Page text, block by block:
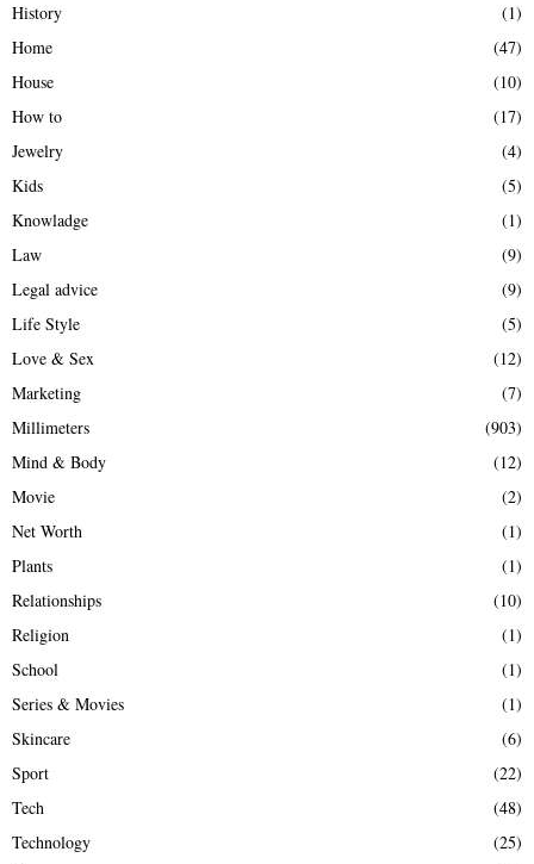
History
(1)
Home
(47)
House
(10)
How to
(17)
Jewelry
(4)
Kids
(5)
Knowladge
(1)
Law
(9)
Legal advice
(9)
Life Style
(5)
Love & Sex
(12)
Marketing
(7)
Millimeters
(903)
Mind & Body
(12)
Movie
(2)
Net Worth
(1)
Plants
(1)
Relationships
(10)
Religion
(1)
School
(1)
Series & Movies
(1)
Skincare
(6)
Sport
(22)
Tech
(48)
Technology
(25)